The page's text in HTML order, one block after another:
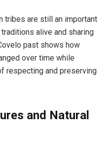
tribes are still an important
alive and sharing
past shows how
over time while
respecting and preserving
and Natural